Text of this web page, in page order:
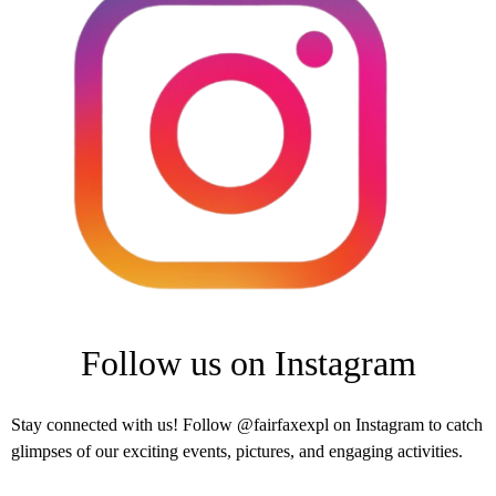
Follow us on Instagram
Stay connected with us! Follow @fairfaxexpl on Instagram to catch
glimpses of our exciting events, pictures, and engaging activities.